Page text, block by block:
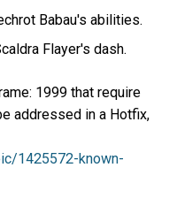
Babau's abilities.
Flayer's dash.
1999 that require
addressed in a Hotfix,
1425572-known-